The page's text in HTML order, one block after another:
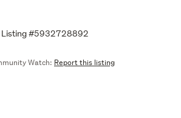
Listing #5932728892
Watch: Report this listing